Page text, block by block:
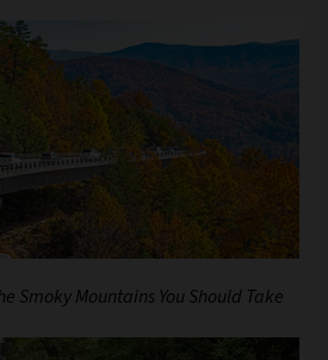
Smoky Mountains You Should Take